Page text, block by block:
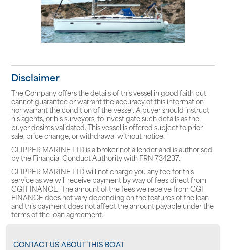
Disclaimer
The Company offers the details of this vessel in good faith but
cannot guarantee or warrant the accuracy of this information
nor warrant the condition of the vessel. A buyer should instruct
his agents, or his surveyors, to investigate such details as the
buyer desires validated. This vessel is offered subject to prior
sale, price change, or withdrawal without notice.
CLIPPER MARINE LTD is a broker not a lender and is authorised
by the Financial Conduct Authority with FRN 734237.
CLIPPER MARINE LTD will not charge you any fee for this
service as we will receive payment by way of fees direct from
CGI FINANCE. The amount of the fees we receive from CGI
FINANCE does not vary depending on the features of the loan
and this payment does not affect the amount payable under the
terms of the loan agreement.
CONTACT US ABOUT THIS BOAT